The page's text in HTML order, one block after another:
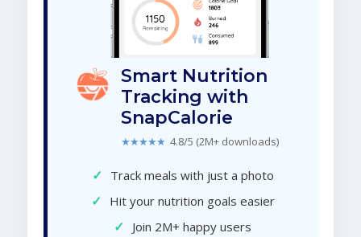
Smart Nutrition
Tracking with
SnapCalorie
★★★★★ 4.8/5 (2M+ downloads)
✓ Track meals with just a photo
✓ Hit your nutrition goals easier
✓ Join 2M+ happy users